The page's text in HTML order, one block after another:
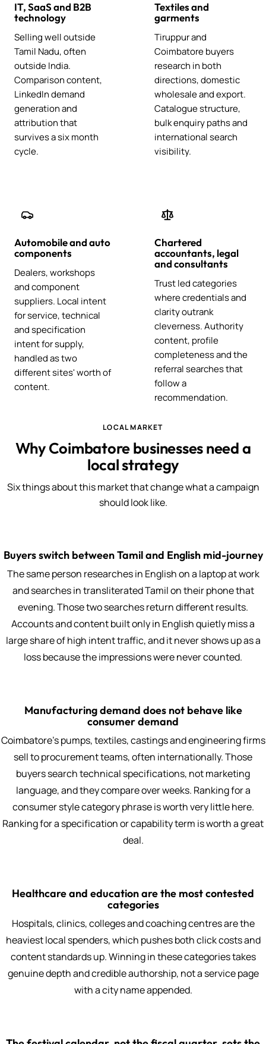
IT, SaaS and B2B
technology
Selling well outside
Tamil Nadu, often
outside India.
Comparison content,
LinkedIn demand
generation and
attribution that
survives a six month
cycle.
Textiles and
garments
Tiruppur and
Coimbatore buyers
research in both
directions, domestic
wholesale and export.
Catalogue structure,
bulk enquiry paths and
international search
visibility.
Automobile and auto
components
Dealers, workshops
and component
suppliers. Local intent
for service, technical
and specification
intent for supply,
handled as two
different sites' worth of
content.
Chartered
accountants, legal
and consultants
Trust led categories
where credentials and
clarity outrank
cleverness. Authority
content, profile
completeness and the
referral searches that
follow a
recommendation.
LOCAL MARKET
Why Coimbatore businesses need a
local strategy
Six things about this market that change what a campaign
should look like.
Buyers switch between Tamil and English mid-journey
The same person researches in English on a laptop at work
and searches in transliterated Tamil on their phone that
evening. Those two searches return different results.
Accounts and content built only in English quietly miss a
large share of high intent traffic, and it never shows up as a
loss because the impressions were never counted.
Manufacturing demand does not behave like
consumer demand
Coimbatore's pumps, textiles, castings and engineering firms
sell to procurement teams, often internationally. Those
buyers search technical specifications, not marketing
language, and they compare over weeks. Ranking for a
consumer style category phrase is worth very little here.
Ranking for a specification or capability term is worth a great
deal.
Healthcare and education are the most contested
categories
Hospitals, clinics, colleges and coaching centres are the
heaviest local spenders, which pushes both click costs and
content standards up. Winning in these categories takes
genuine depth and credible authorship, not a service page
with a city name appended.